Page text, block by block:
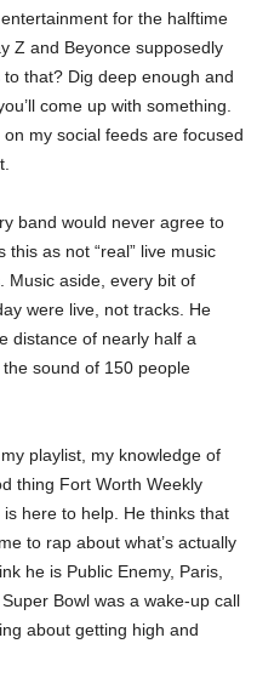
for the halftime
Z and Beyonce supposedly
that? Dig deep enough and
come up with something.
my social feeds are focused
band would never agree to
as not “real” live music
Music aside, every bit of
were live, not tracks. He
distance of nearly half a
sound of 150 people
playlist, my knowledge of
thing Fort Worth Weekly
here to help. He thinks that
to rap about what’s actually
he is Public Enemy, Paris,
Bowl was a wake-up call
about getting high and